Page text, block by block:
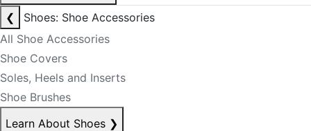
❮
Shoes: Shoe Accessories
All Shoe Accessories
Shoe Covers
Soles, Heels and Inserts
Shoe Brushes
Learn About Shoes ❯